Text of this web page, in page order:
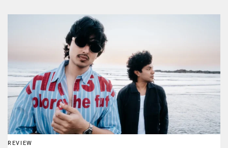
REVIEW